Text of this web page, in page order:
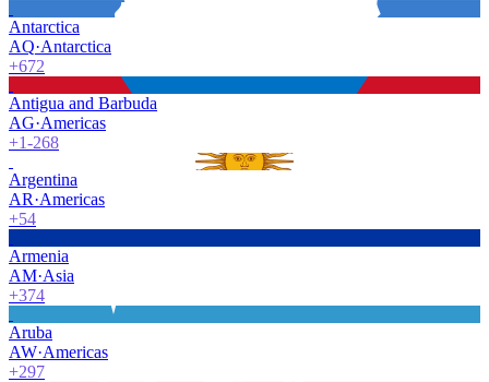
Antarctica
AQ·Antarctica
+672
Antigua and Barbuda
AG·Americas
+1-268
Argentina
AR·Americas
+54
Armenia
AM·Asia
+374
Aruba
AW·Americas
+297